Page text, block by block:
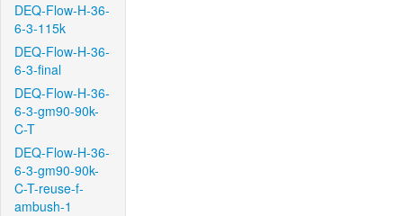
DEQ-Flow-H-36-
6-3-115k
DEQ-Flow-H-36-
6-3-final
DEQ-Flow-H-36-
6-3-gm90-90k-
C-T
DEQ-Flow-H-36-
6-3-gm90-90k-
C-T-reuse-f-
ambush-1